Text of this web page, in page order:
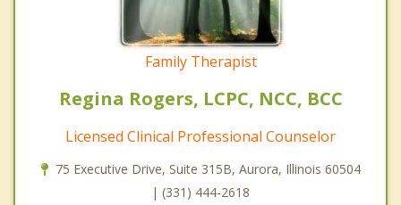
Family Therapist
Regina Rogers, LCPC, NCC, BCC
Licensed Clinical Professional Counselor
75 Executive Drive, Suite 315B, Aurora, Illinois 60504
| (331) 444-2618